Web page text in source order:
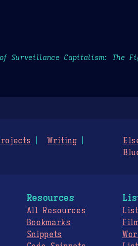
of Surveillance Capitalism: The
Writing
Resources
All Resources
Bookmarks
Snippets